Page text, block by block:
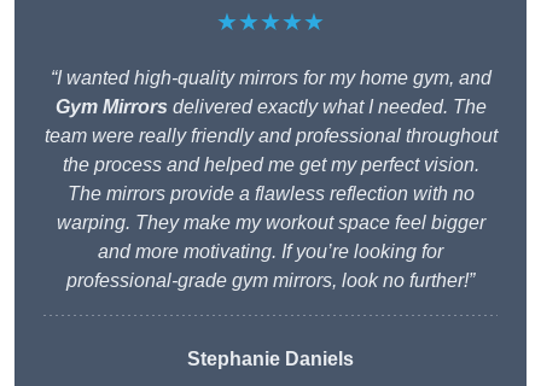
★★★★★
“I wanted high-quality mirrors for my home gym, and
Gym Mirrors delivered exactly what I needed. The
team were really friendly and professional throughout
the process and helped me get my perfect vision.
The mirrors provide a flawless reflection with no
warping. They make my workout space feel bigger
and more motivating. If you’re looking for
professional-grade gym mirrors, look no further!”
Stephanie Daniels